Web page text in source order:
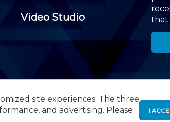
site experiences. The three
and advertising. Please
I
Video Studio
that
Parkway, Suite 300 , Roseland, NJ 07068,